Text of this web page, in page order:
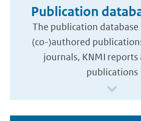
Publication
The publication
(co-)authored
journals, KNMI
publications